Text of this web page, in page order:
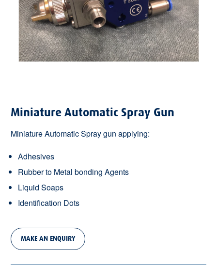
Miniature Automatic Spray Gun
Miniature Automatic Spray gun applying:
Adhesives
Rubber to Metal bonding Agents
Liquid Soaps
Identification Dots
MAKE AN ENQUIRY